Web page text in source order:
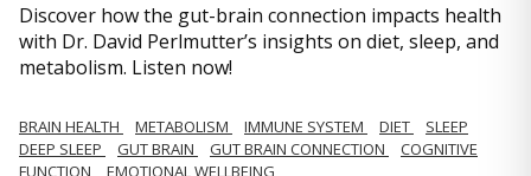
Discover how the gut-brain connection impacts health
with Dr. David Perlmutter’s insights on diet, sleep, and
metabolism. Listen now!
BRAIN HEALTH METABOLISM IMMUNE SYSTEM DIET
SLEEP
DEEP SLEEP
GUT BRAIN GUT BRAIN CONNECTION
COGNITIVE
FUNCTION
EMOTIONAL WELLBEING